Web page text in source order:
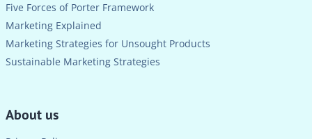
Five Forces of Porter Framework
Marketing Explained
Marketing Strategies for Unsought Products
Sustainable Marketing Strategies
About us